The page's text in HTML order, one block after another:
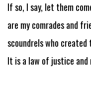
If so, I say, let them
are my comrades and
scoundrels who created
It is a law of justice and